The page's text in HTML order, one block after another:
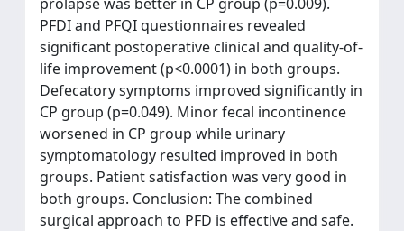
PFDI and PFQI questionnaires revealed
significant postoperative clinical and quality-of-
life improvement (p<0.0001) in both groups.
Defecatory symptoms improved significantly in
CP group (p=0.049). Minor fecal incontinence
worsened in CP group while urinary
symptomatology resulted improved in both
groups. Patient satisfaction was very good in
both groups. Conclusion: The combined
surgical approach to PFD is effective and safe.